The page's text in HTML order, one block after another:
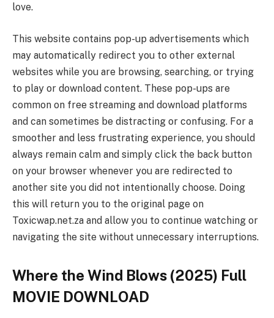
love.
This website contains pop-up advertisements which
may automatically redirect you to other external
websites while you are browsing, searching, or trying
to play or download content. These pop-ups are
common on free streaming and download platforms
and can sometimes be distracting or confusing. For a
smoother and less frustrating experience, you should
always remain calm and simply click the back button
on your browser whenever you are redirected to
another site you did not intentionally choose. Doing
this will return you to the original page on
Toxicwap.net.za and allow you to continue watching or
navigating the site without unnecessary interruptions.
Where the Wind Blows (2025) Full
MOVIE DOWNLOAD